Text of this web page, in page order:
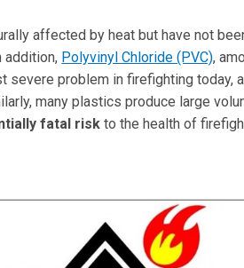
affected by heat but have not
addition, Polyvinyl Chloride (PVC),
severe problem in firefighting today,
many plastics produce large
fatal risk to the health of